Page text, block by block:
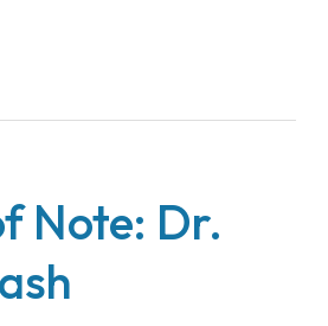
Note: Dr.